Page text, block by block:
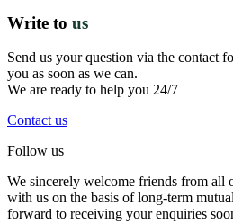
Write to us
Send us your question via the contact
you as soon as we can.
We are ready to help you 24/7
Contact us
Follow us
We sincerely welcome friends from all
with us on the basis of long-term
forward to receiving your enquiries